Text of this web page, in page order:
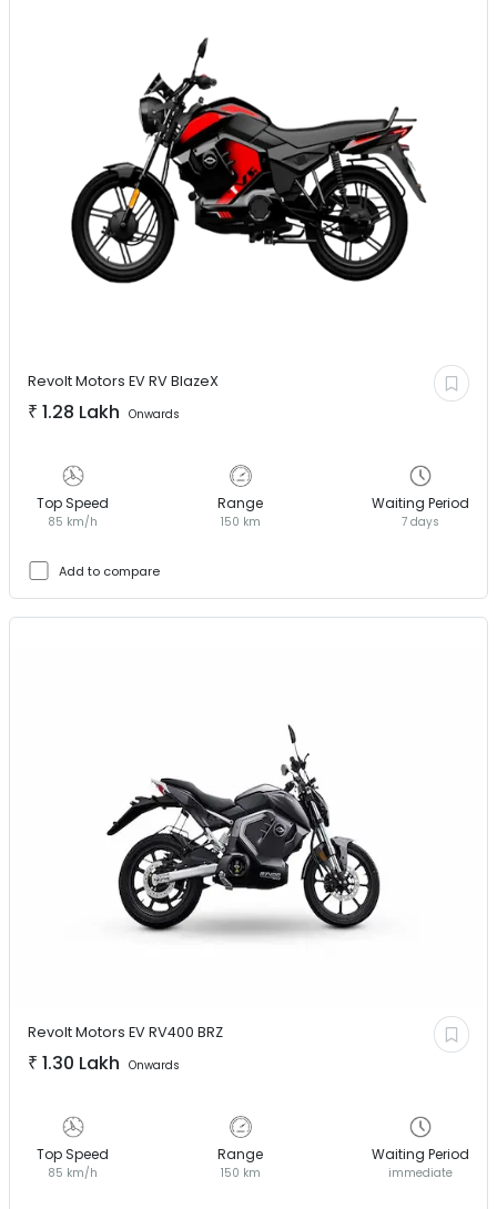
Revolt Motors EVRV BlazeX
₹ 1.28 Lakh Onwards
Top Speed
85 km/h
Range
150 km
Waiting Period
7 days
Add to compare
Revolt Motors EVRV400 BRZ
₹ 1.30 Lakh Onwards
Top Speed
85 km/h
Range
150 km
Waiting Period
immediate